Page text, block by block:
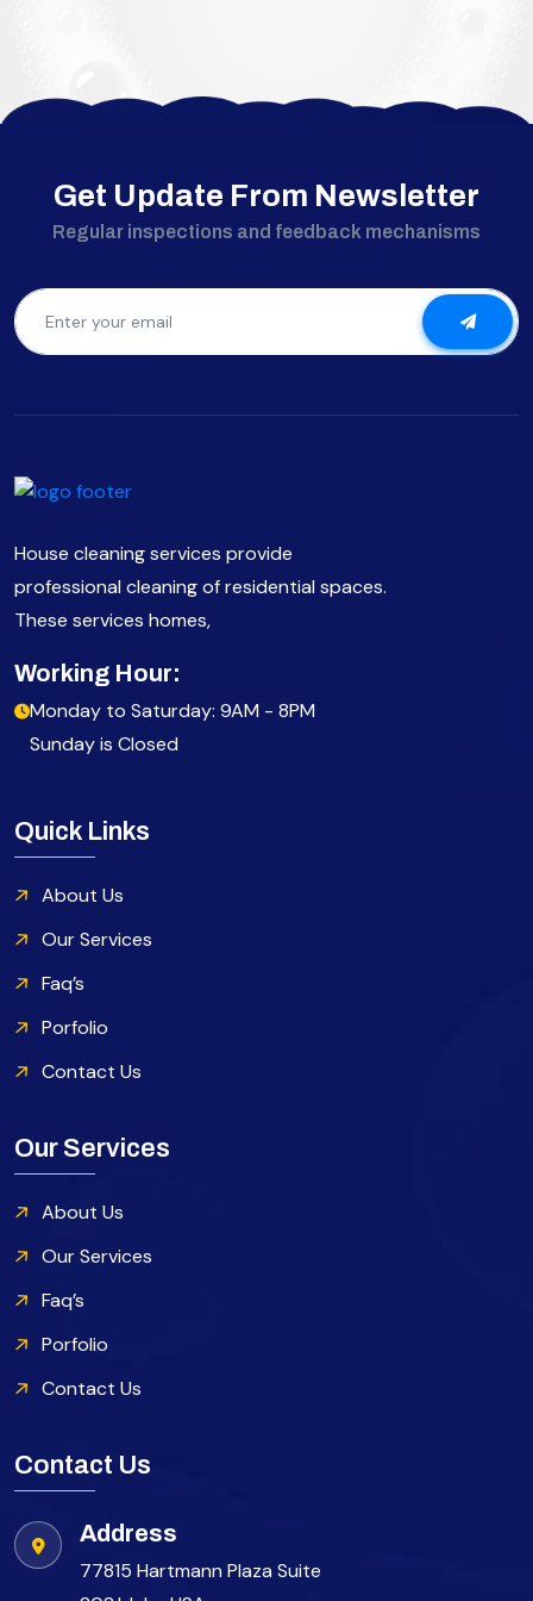
Get Update From Newsletter
Regular inspections and feedback mechanisms
House cleaning services provide
professional cleaning of residential spaces.
These services homes,
Working Hour:
Monday to Saturday: 9AM - 8PM
Sunday is Closed
Quick Links
About Us
Our Services
Faq’s
Porfolio
Contact Us
Our Services
About Us
Our Services
Faq’s
Porfolio
Contact Us
Contact Us
Address
77815 Hartmann Plaza Suite